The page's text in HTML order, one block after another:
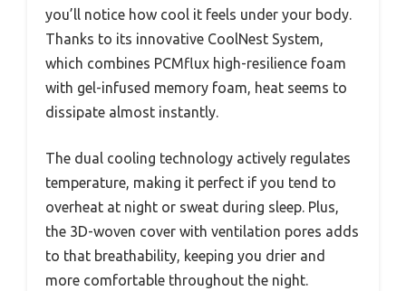
you’ll notice how cool it feels under your body.
Thanks to its innovative CoolNest System,
which combines PCMflux high-resilience foam
with gel-infused memory foam, heat seems to
dissipate almost instantly.
The dual cooling technology actively regulates
temperature, making it perfect if you tend to
overheat at night or sweat during sleep. Plus,
the 3D-woven cover with ventilation pores adds
to that breathability, keeping you drier and
more comfortable throughout the night.